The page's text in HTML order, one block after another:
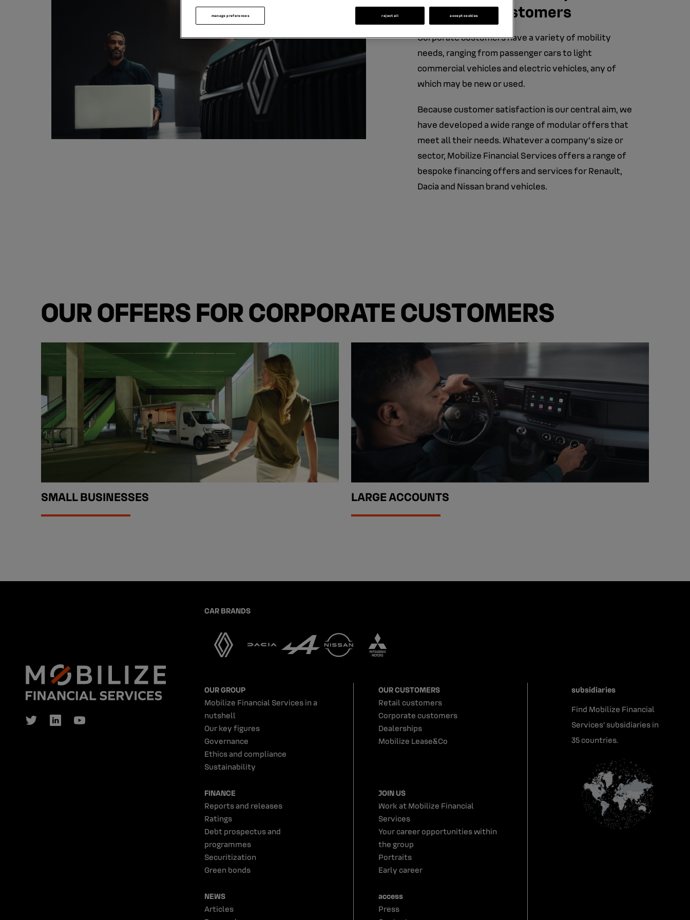
corporate customers
Corporate customers have a variety of mobility
needs, ranging from passenger cars to light
commercial vehicles and electric vehicles, any of
which may be new or used.
Because customer satisfaction is our central aim, we
have developed a wide range of modular offers that
meet all their needs. Whatever a company's size or
sector, Mobilize Financial Services offers a range of
bespoke financing offers and services for Renault,
Dacia and Nissan brand vehicles.
OUR OFFERS FOR CORPORATE CUSTOMERS
SMALL BUSINESSES LARGE ACCOUNTS
CAR BRANDS
OUR GROUP
Mobilize Financial Services in a
nutshell
Our key figures
Governance
Ethics and compliance
Sustainability
OUR CUSTOMERS
Retail customers
Corporate customers
Dealerships
Mobilize Lease&Co
FINANCE
Reports and releases
Ratings
Debt prospectus and
programmes
Securitization
Green bonds
JOIN US
Work at Mobilize Financial
Services
Your career opportunities within
the group
Portraits
Early career
NEWS
Articles
access
Press
subsidiaries
Find Mobilize Financial
Services' subsidiaries in
35 countries.
manage preferences reject all accept cookies